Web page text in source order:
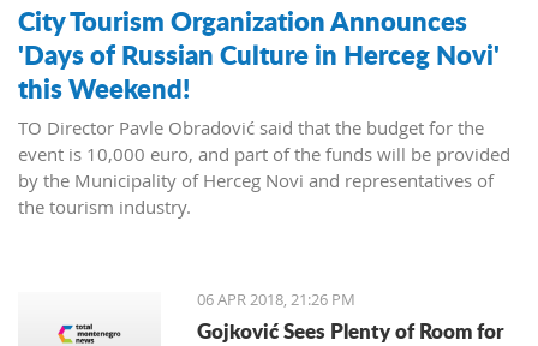
City Tourism Organization Announces
'Days of Russian Culture in Herceg Novi'
this Weekend!
TO Director Pavle Obradović said that the budget for the
event is 10,000 euro, and part of the funds will be provided
by the Municipality of Herceg Novi and representatives of
the tourism industry.
06 APR 2018, 21:26 PM
Gojković Sees Plenty of Room for